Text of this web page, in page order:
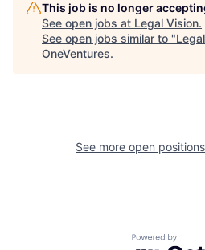
This job is no longer
See open jobs at Legal Vision.
See open jobs similar to "
OneVentures.
See more open
Powered by